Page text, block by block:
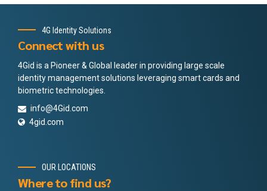
4G Identity Solutions
Connect with us
4Gid is a Pioneer & Global leader in providing large scale
identity management solutions leveraging smart cards and
biometric technologies.
info@4Gid.com
4gid.com
OUR LOCATIONS
Where to find us?